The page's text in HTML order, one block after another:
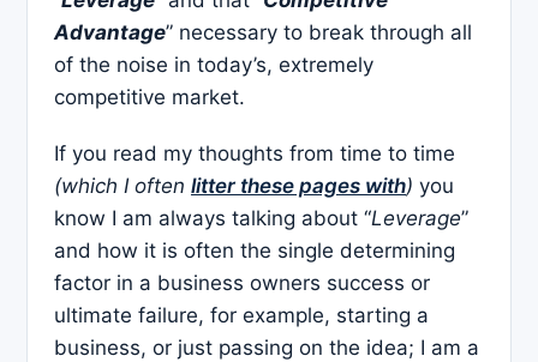
Advantage” necessary to break through all
of the noise in today’s, extremely
competitive market.
If you read my thoughts from time to time
(which I often litter these pages with) you
know I am always talking about “Leverage”
and how it is often the single determining
factor in a business owners success or
ultimate failure, for example, starting a
business, or just passing on the idea; I am a